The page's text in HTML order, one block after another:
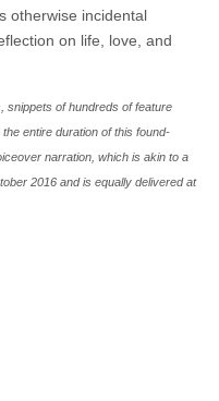
otherwise incidental
on life, love, and
snippets of hundreds of feature
entire duration of this found-
narration, which is akin to a
2016 and is equally delivered at